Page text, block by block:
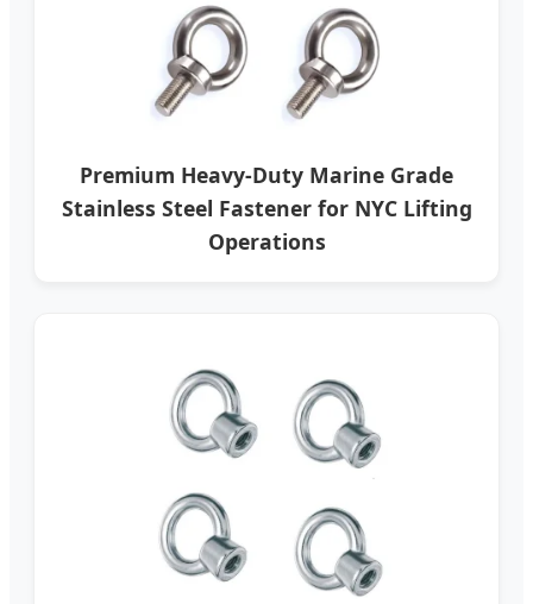
Premium Heavy-Duty Marine Grade
Stainless Steel Fastener for NYC Lifting
Operations